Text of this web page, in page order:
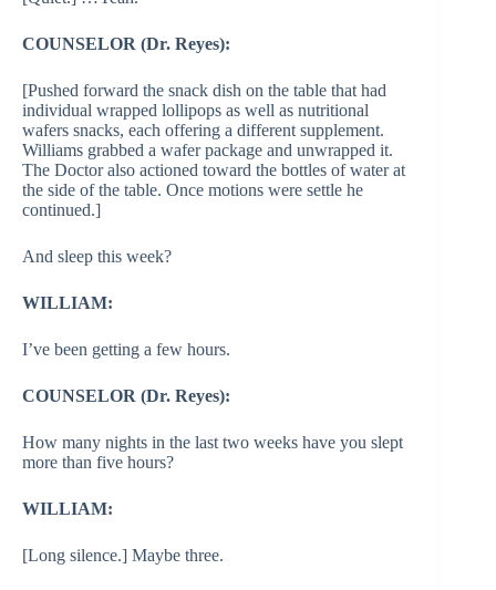
COUNSELOR (Dr. Reyes):
[Pushed forward the snack dish on the table that had
individual wrapped lollipops as well as nutritional
wafers snacks, each offering a different supplement.
Williams grabbed a wafer package and unwrapped it.
The Doctor also actioned toward the bottles of water at
the side of the table. Once motions were settle he
continued.]
And sleep this week?
WILLIAM:
I’ve been getting a few hours.
COUNSELOR (Dr. Reyes):
How many nights in the last two weeks have you slept
more than five hours?
WILLIAM:
[Long silence.] Maybe three.